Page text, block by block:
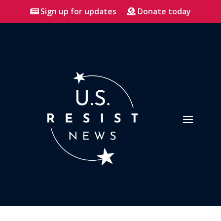
Sign up for updates Donate today